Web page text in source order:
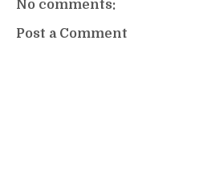
No comments:
Post a Comment